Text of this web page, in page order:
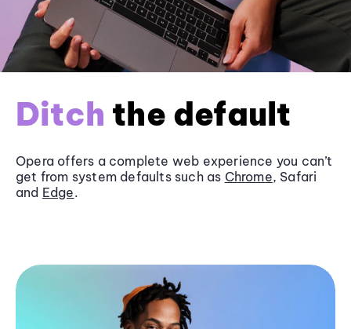
Ditch the default
Opera offers a complete web experience you can’t
get from system defaults such as Chrome, Safari
and Edge.